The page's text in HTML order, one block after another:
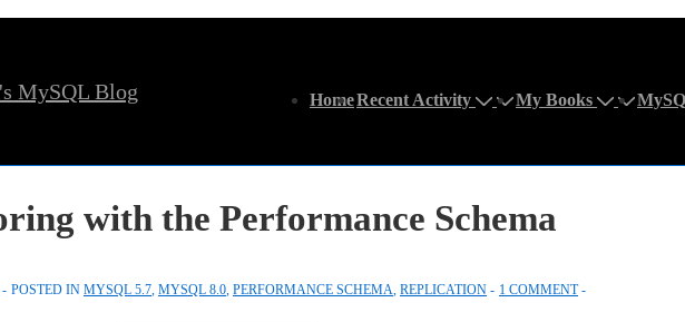
MySQL Blog
Navigation
HomeRecent Activity My Books
with the Performance Schema
POSTED IN MYSQL 5.7 MYSQL 8.0 PERFORMANCE SCHEMA REPLICATION 1 COMMENT